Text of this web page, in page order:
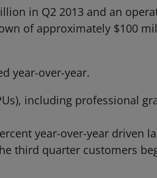
in Q2 2013 and an
of approximately $100
year-over-year.
including professional
year-over-year driven
third quarter customers